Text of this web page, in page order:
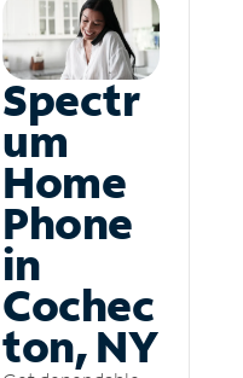
Spectr
um
Home
Phone
in
Cochec
ton, NY